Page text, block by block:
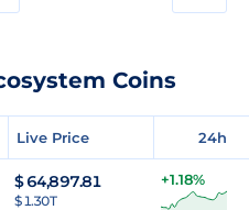
Coins
Live Price 24h
$64,897.81
$ 1.30T
+1.18%